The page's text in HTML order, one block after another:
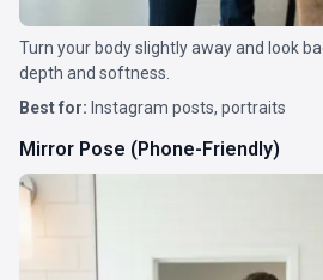
Turn your body slightly away and look
depth and softness.
Best for: Instagram posts, portraits
Mirror Pose (Phone-Friendly)